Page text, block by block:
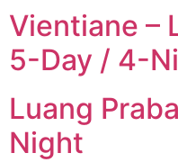
Vientiane –
5-Day / 4-
Luang
Night